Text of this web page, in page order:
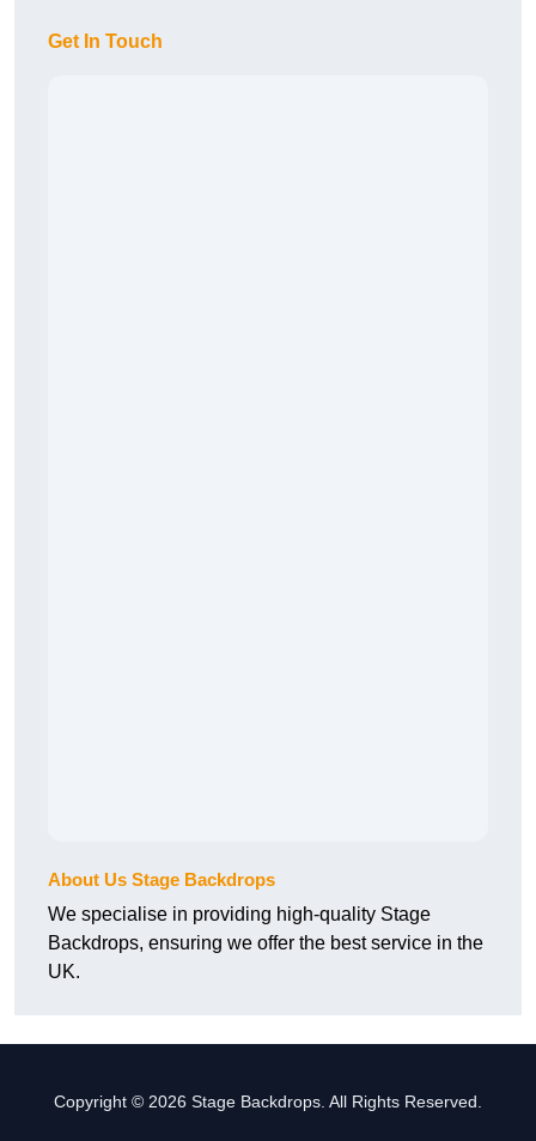
Get In Touch
About Us Stage Backdrops
We specialise in providing high-quality Stage
Backdrops, ensuring we offer the best service in the
UK.
Copyright © 2026 Stage Backdrops. All Rights Reserved.